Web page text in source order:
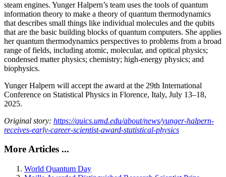
steam engines. Yunger Halpern’s team uses the tools of quantum
information theory to make a theory of quantum thermodynamics
that describes small things like individual molecules and the qubits
that are the basic building blocks of quantum computers. She applies
her quantum thermodynamics perspectives to problems from a broad
range of fields, including atomic, molecular, and optical physics;
condensed matter physics; chemistry; high-energy physics; and
biophysics.
Yunger Halpern will accept the award at the 29th International
Conference on Statistical Physics in Florence, Italy, July 13–18,
2025.
Original story: https://quics.umd.edu/about/news/yunger-halpern-
receives-early-career-scientist-award-statistical-physics
More Articles ...
World Quantum Day